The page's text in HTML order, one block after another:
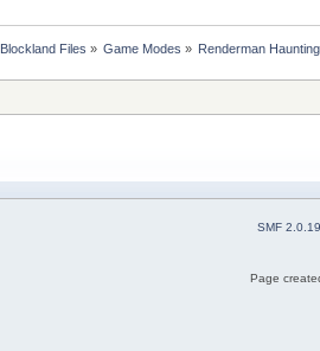
Blockland Files » Game Modes » Renderman Haunting
SMF 2.0.19
Page